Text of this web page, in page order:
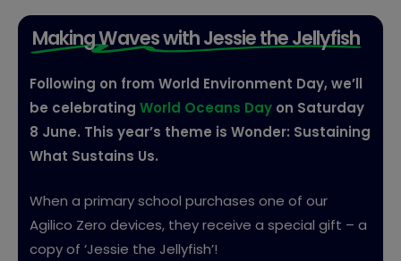
Making Waves with Jessie the Jellyfish
Following on from World Environment Day, we’ll
be celebratingWorld Oceans Day on Saturday
8 June. This year’s theme is Wonder: Sustaining
What Sustains Us.
When a primary school purchases one of our
Agilico Zero devices, they receive a special gift – a
copy of ‘Jessie the Jellyfish’!